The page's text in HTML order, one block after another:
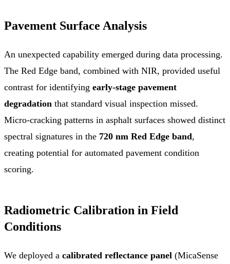
Pavement Surface Analysis
An unexpected capability emerged during data processing.
The Red Edge band, combined with NIR, provided useful
contrast for identifying early-stage pavement
degradation that standard visual inspection missed.
Micro-cracking patterns in asphalt surfaces showed distinct
spectral signatures in the 720 nm Red Edge band,
creating potential for automated pavement condition
scoring.
Radiometric Calibration in Field
Conditions
We deployed a calibrated reflectance panel (MicaSense